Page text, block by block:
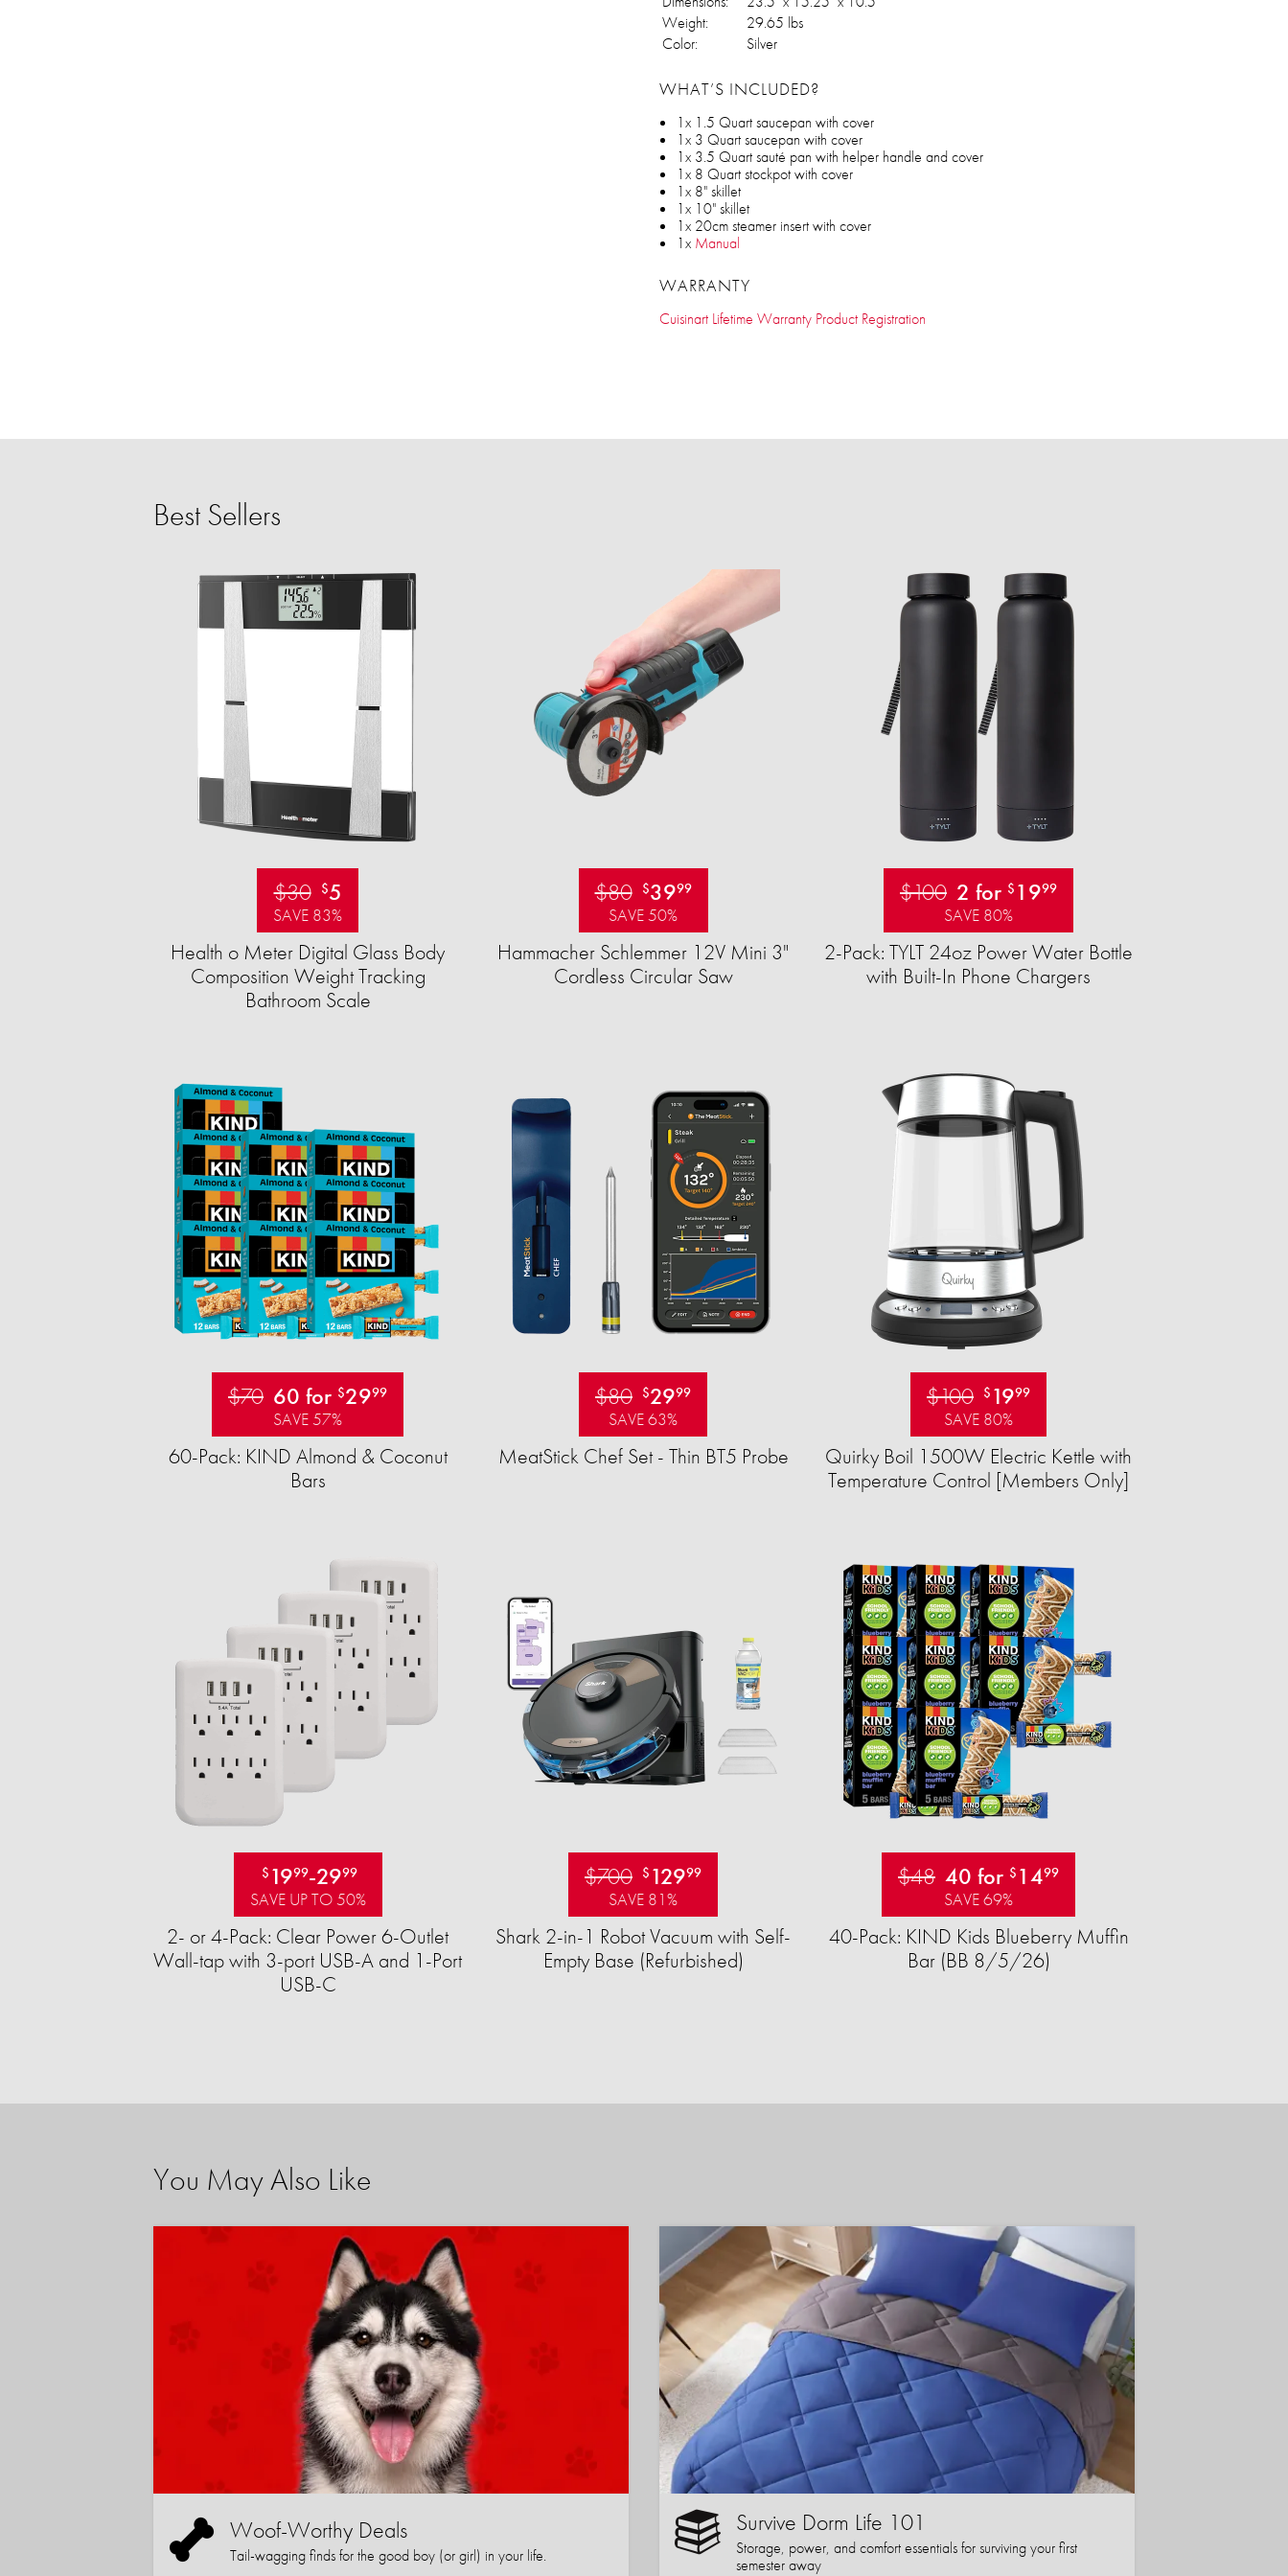
Weight:
29.65 lbs
Color:
Silver
WHAT’S INCLUDED?
1x 1.5 Quart saucepan with cover
1x 3 Quart saucepan with cover
1x 3.5 Quart sauté pan with helper handle and cover
1x 8 Quart stockpot with cover
1x 8" skillet
1x 10" skillet
1x 20cm steamer insert with cover
1x Manual
WARRANTY
Cuisinart Lifetime Warranty Product Registration
Best Sellers
$30 $5
SAVE 83%
Health o Meter Digital Glass Body
Composition Weight Tracking
Bathroom Scale​
$80 $3999
SAVE 50%
Hammacher Schlemmer 12V Mini 3"
Cordless Circular Saw
$100 2 for $ 1999
SAVE 80%
2-Pack: TYLT 24oz Power Water Bottle
with Built-In Phone Chargers
$70 60 for $2999
SAVE 57%
60-Pack: KIND Almond & Coconut
Bars
$80 $2999
SAVE 63%
MeatStick Chef Set - Thin BT5 Probe
$100 $ 1999
SAVE 80%
Quirky Boil 1500W Electric Kettle with
Temperature Control [Members Only]
$ 1999-2999
SAVE UP TO 50%
2- or 4-Pack: Clear Power 6-Outlet
Wall-tap with 3-port USB-A and 1-Port
USB-C
$700 $ 12999
SAVE 81%
Shark 2-in-1 Robot Vacuum with Self-
Empty Base (Refurbished)
$48 40 for $ 1499
SAVE 69%
40-Pack: KIND Kids Blueberry Muffin
Bar (BB 8/5/26)
You May Also Like
Woof-Worthy Deals
Tail-wagging finds for the good boy (or girl) in your life.
Survive Dorm Life 101
Storage, power, and comfort essentials for surviving your first
semester away